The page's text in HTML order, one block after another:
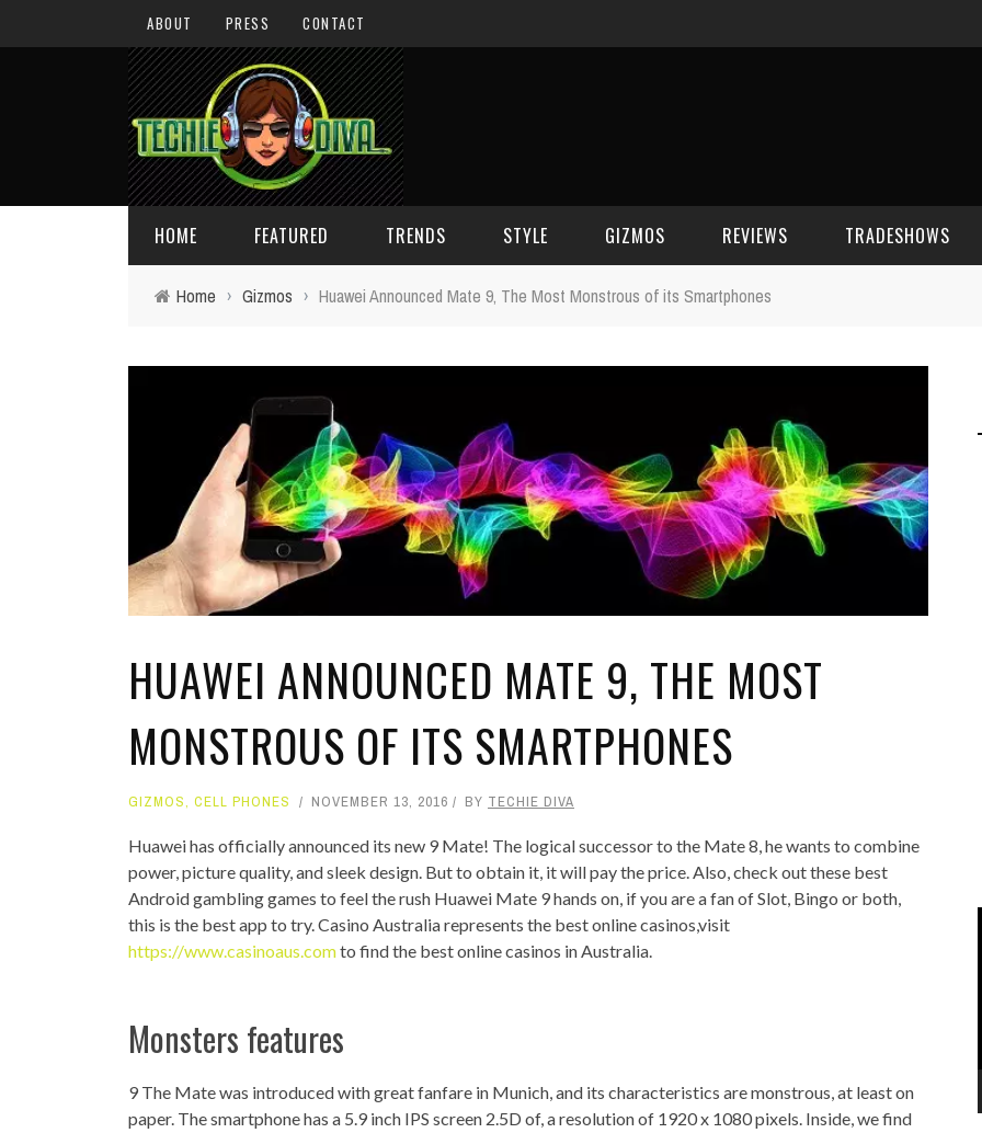
ABOUT PRESS CONTACT
HOME FEATURED
HOLIDAY GIFT GUIDE
TECHIE DIVA NEWS
TOP STORIES
VALENTINE'S DAY
TRENDS
FUN STUFF
STYLE
FASHION
GIZMOS
COMPUTERS
IPOD/IPHONE
MP3 PLAYERS
REVIEWS TRADESHOWS
CES 2009
MACWORLD 2008
Home › Gizmos › Huawei Announced Mate 9, The Most Monstrous of its Smartphones
HUAWEI ANNOUNCED MATE 9, THE MOST
MONSTROUS OF ITS SMARTPHONES
GIZMOS, CELL PHONES NOVEMBER 13, 2016 BY TECHIE DIVA
Huawei has officially announced its new 9 Mate! The logical successor to the Mate 8, he wants to combine
power, picture quality, and sleek design. But to obtain it, it will pay the price. Also, check out these best
Android gambling games to feel the rush Huawei Mate 9 hands on, if you are a fan of Slot, Bingo or both,
this is the best app to try. Casino Australia represents the best online casinos,visit
https://www.casinoaus.comto find the best online casinos in Australia.
Monsters features
9 The Mate was introduced with great fanfare in Munich, and its characteristics are monstrous, at least on
paper. The smartphone has a 5.9 inch IPS screen 2.5D of, a resolution of 1920 x 1080 pixels. Inside, we find